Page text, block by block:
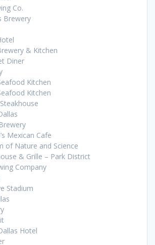
Co.
Brewery
& Kitchen
Diner
Kitchen
Kitchen
Mexican Cafe
of Nature and Science
& Grille – Park District
Company
Stadium
Hotel